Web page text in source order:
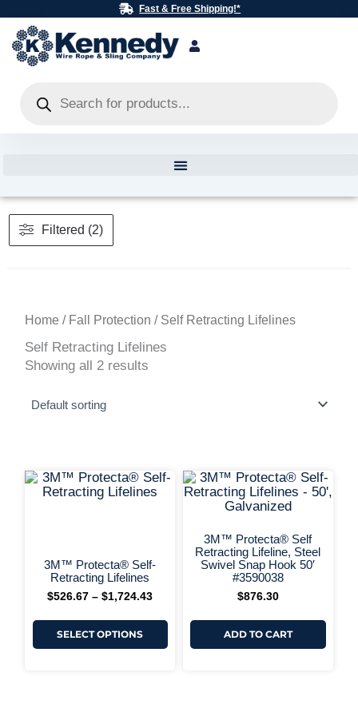
to
content
Fast & Free Shipping!*
search
Filtered (2)
Home / Fall Protection / Self Retracting Lifelines
Self Retracting Lifelines
Showing all 2 results
+ More Options +
3M™ Protecta® Self-
Retracting Lifelines
$526.67 – $1,724.43
Price
range:
SELECT OPTIONS
This
product
variants.
options
on
product
3M™ Protecta® Self
Retracting Lifeline, Steel
Swivel Snap Hook 50′
#3590038
$876.30
ADD TO CART